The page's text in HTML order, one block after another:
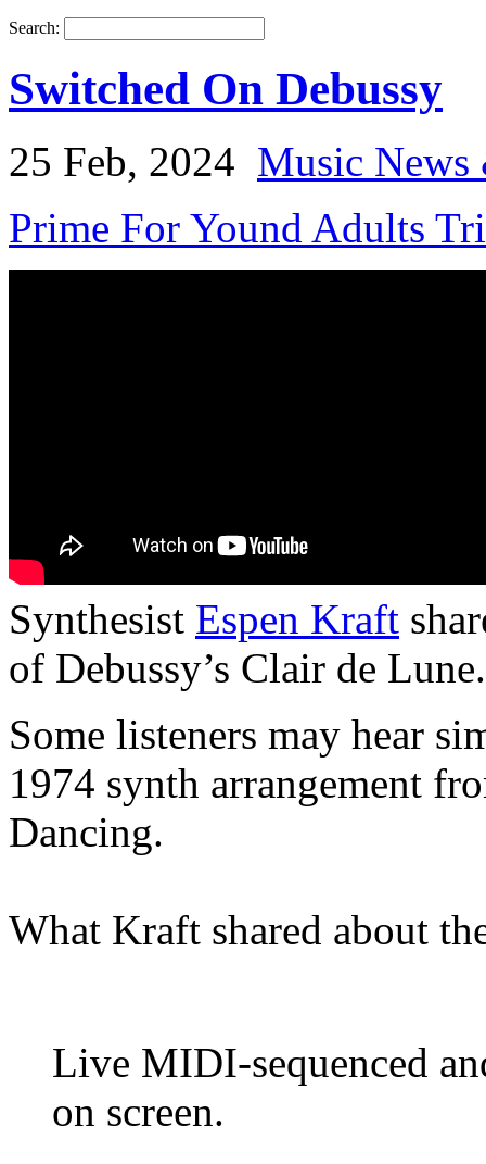
Search:
Switched On Debussy
25 Feb, 2024 Music
Prime For Yound Adults
Synthesist Espen Kraft
of Debussy’s Clair de Lune.
Some listeners may hear
1974 synth arrangement
Dancing.
What Kraft shared about
Live MIDI-sequenced
on screen.